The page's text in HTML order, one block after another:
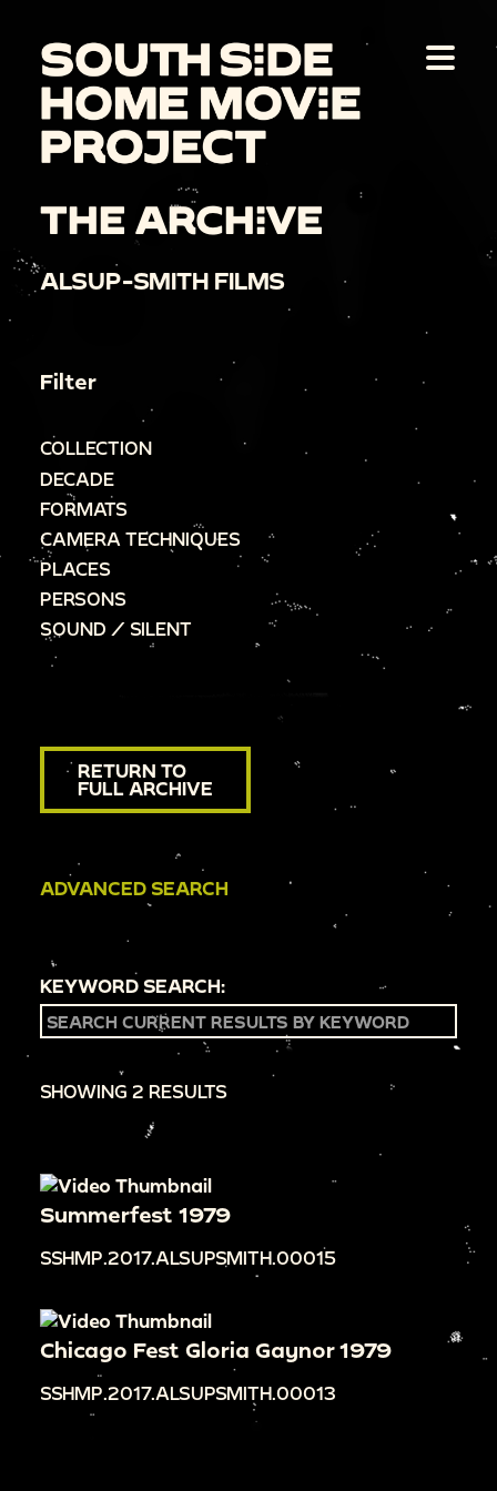
THE ARCHIVE
ALSUP-SMITH FILMS
Filter
COLLECTION
DECADE
FORMATS
CAMERA TECHNIQUES
PLACES
PERSONS
SOUND / SILENT
RETURN TO
FULL ARCHIVE
ADVANCED SEARCH
KEYWORD SEARCH:
SHOWING 2 RESULTS
Summerfest 1979
SSHMP.2017.ALSUPSMITH.00015
Chicago Fest Gloria Gaynor 1979
SSHMP.2017.ALSUPSMITH.00013